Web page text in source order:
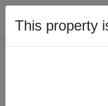
Properties for Rent
This property